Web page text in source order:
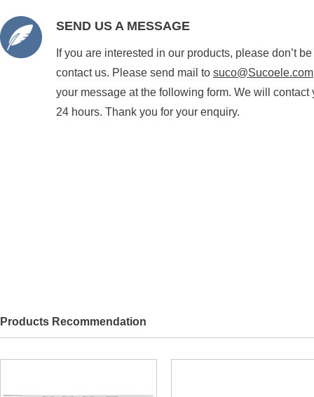
SEND US A MESSAGE
If you are interested in our products, please don’t
contact us. Please send mail to suco@Sucoele.com
your message at the following form. We will contact
24 hours. Thank you for your enquiry.
Products Recommendation